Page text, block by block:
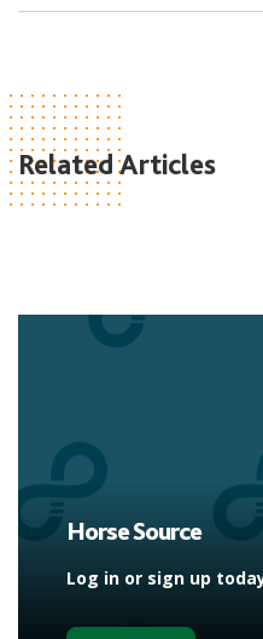
Related Articles
Horse Source
Log in or sign up